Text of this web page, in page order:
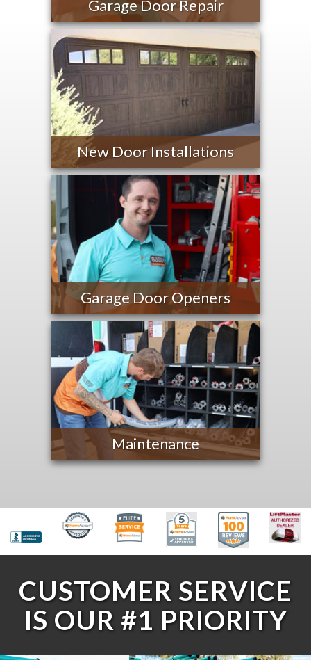
Garage Door Repair
New Door Installations
Garage Door Openers
Maintenance
CUSTOMER SERVICE
IS OUR #1 PRIORITY